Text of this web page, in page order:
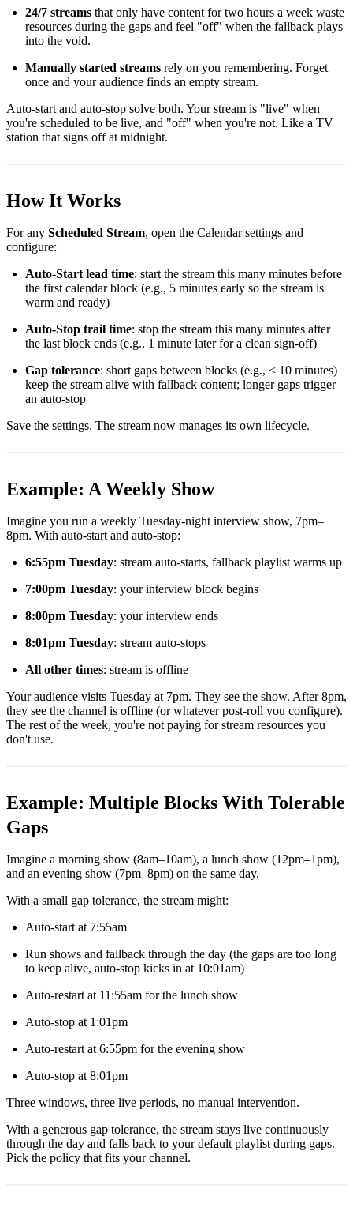
24/7 streams that only have content for two hours a week waste
resources during the gaps and feel "off" when the fallback plays
into the void.
Manually started streams rely on you remembering. Forget
once and your audience finds an empty stream.
Auto-start and auto-stop solve both. Your stream is "live" when
you're scheduled to be live, and "off" when you're not. Like a TV
station that signs off at midnight.
How It Works
For any Scheduled Stream, open the Calendar settings and
configure:
Auto-Start lead time: start the stream this many minutes before
the first calendar block (e.g., 5 minutes early so the stream is
warm and ready)
Auto-Stop trail time: stop the stream this many minutes after
the last block ends (e.g., 1 minute later for a clean sign-off)
Gap tolerance: short gaps between blocks (e.g., < 10 minutes)
keep the stream alive with fallback content; longer gaps trigger
an auto-stop
Save the settings. The stream now manages its own lifecycle.
Example: A Weekly Show
Imagine you run a weekly Tuesday-night interview show, 7pm–
8pm. With auto-start and auto-stop:
6:55pm Tuesday: stream auto-starts, fallback playlist warms up
7:00pm Tuesday: your interview block begins
8:00pm Tuesday: your interview ends
8:01pm Tuesday: stream auto-stops
All other times: stream is offline
Your audience visits Tuesday at 7pm. They see the show. After 8pm,
they see the channel is offline (or whatever post-roll you configure).
The rest of the week, you're not paying for stream resources you
don't use.
Example: Multiple Blocks With Tolerable
Gaps
Imagine a morning show (8am–10am), a lunch show (12pm–1pm),
and an evening show (7pm–8pm) on the same day.
With a small gap tolerance, the stream might:
Auto-start at 7:55am
Run shows and fallback through the day (the gaps are too long
to keep alive, auto-stop kicks in at 10:01am)
Auto-restart at 11:55am for the lunch show
Auto-stop at 1:01pm
Auto-restart at 6:55pm for the evening show
Auto-stop at 8:01pm
Three windows, three live periods, no manual intervention.
With a generous gap tolerance, the stream stays live continuously
through the day and falls back to your default playlist during gaps.
Pick the policy that fits your channel.